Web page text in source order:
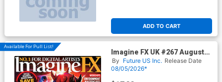
ADD TO CART
Available For Pull List!
Imagine FX UK #267 August
2026
By Future US Inc. Release Date
08/05/2026*